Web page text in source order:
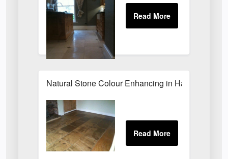
Natural Stone Colour Enhancing in Harrogate